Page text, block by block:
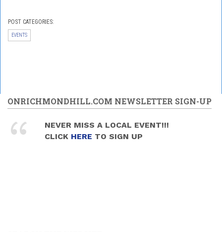
POST CATEGORIES:
EVENTS
ONRICHMONDHILL.COM NEWSLETTER SIGN-UP
NEVER MISS A LOCAL EVENT!!!
CLICK HERE TO SIGN UP